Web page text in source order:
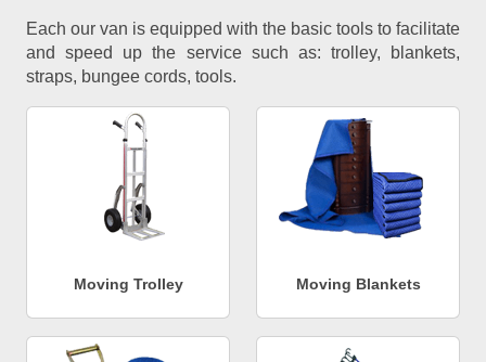
Each our van is equipped with the basic tools to facilitate
and speed up the service such as: trolley, blankets,
straps, bungee cords, tools.
Moving Trolley Moving Blankets